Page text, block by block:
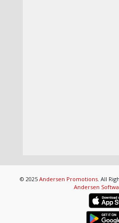
© 2025 Andersen Promotions. All
Andersen